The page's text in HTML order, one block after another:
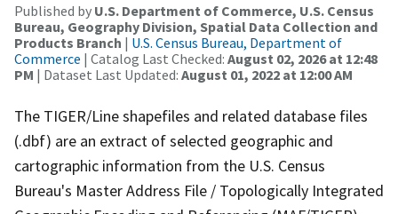
Published by U.S. Department of Commerce, U.S. Census
Bureau, Geography Division, Spatial Data Collection and
Products Branch | U.S. Census Bureau, Department of
Commerce | Catalog Last Checked: August 02, 2026 at 12:48
PM | Dataset Last Updated: August 01, 2022 at 12:00 AM
The TIGER/Line shapefiles and related database files
(.dbf) are an extract of selected geographic and
cartographic information from the U.S. Census
Bureau's Master Address File / Topologically Integrated